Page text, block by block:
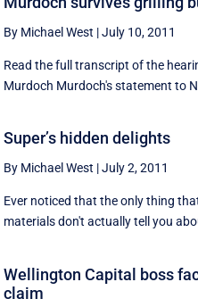
By Michael West |July 10, 2011
Read the full transcript of the
Murdoch Murdoch's statement to
Super’s hidden delights
By Michael West |July 2, 2011
Ever noticed that the only thing
materials don't actually tell you
Wellington Capital boss
claim